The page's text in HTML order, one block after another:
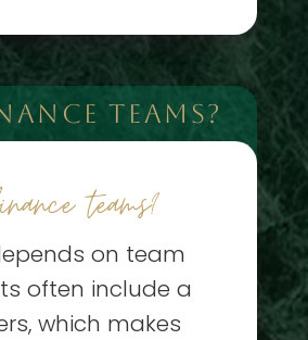
TEAMS?
teams?
on team
often include a
which makes